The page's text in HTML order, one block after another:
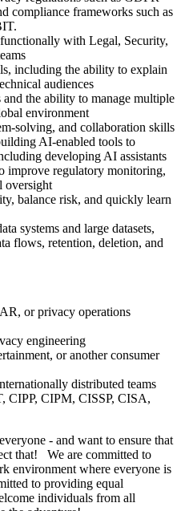
compliance frameworks such as
with Legal, Security,
including the ability to explain
audiences
the ability to manage multiple
environment
solving, and collaboration skills
AI-enabled tools to
developing AI assistants
improve regulatory monitoring,
oversight
balance risk, and quickly learn
systems and large datasets,
flows, retention, deletion, and
or privacy operations
engineering
or another consumer
distributed teams
CIPP, CIPM, CISSP, CISA,
- and want to ensure that
that! We are committed to
environment where everyone is
to providing equal
individuals from all